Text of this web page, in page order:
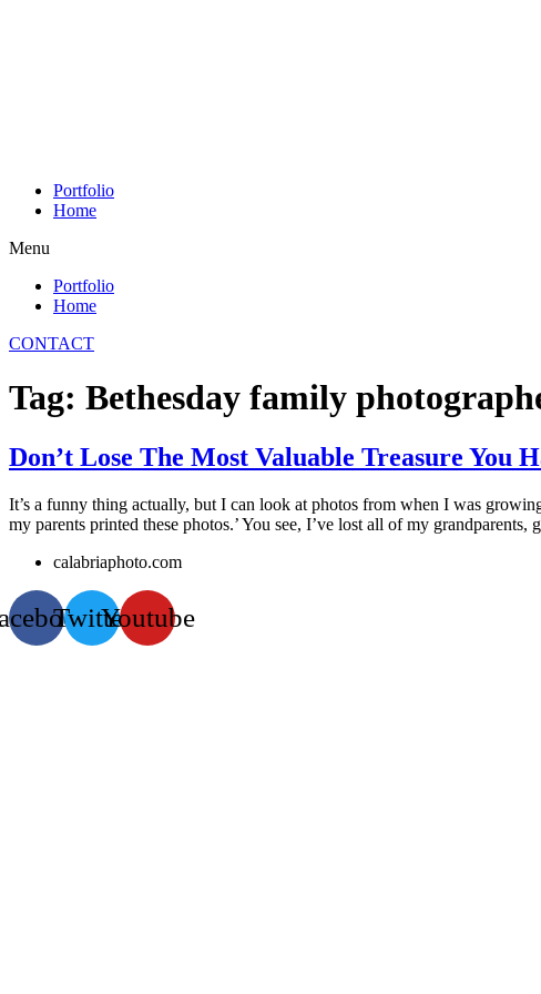
Portfolio
Home
Menu
Portfolio
Home
CONTACT
Tag: Bethesday family
Don’t Lose The Most Valuable Treasure You
It’s a funny thing actually, but I can look at photos from when I was
my parents printed these photos.’ You see, I’ve lost all of my
calabriaphoto.com
TwitterYoutube